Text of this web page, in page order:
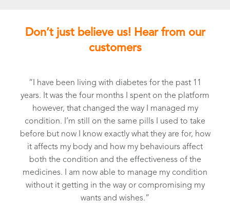
Don’t just believe us! Hear from our
customers
“I have been living with diabetes for the past 11
years. It was the four months I spent on the platform
however, that changed the way I managed my
condition. I’m still on the same pills I used to take
before but now I know exactly what they are for, how
it affects my body and how my behaviours affect
both the condition and the effectiveness of the
medicines. I am now able to manage my condition
without it getting in the way or compromising my
wants and wishes.”